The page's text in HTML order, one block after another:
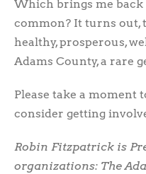
Which brings me back
common? It turns out,
healthy, prosperous,
Adams County, a rare
Please take a
consider getting
Robin Fitzpatrick is
organizations: The